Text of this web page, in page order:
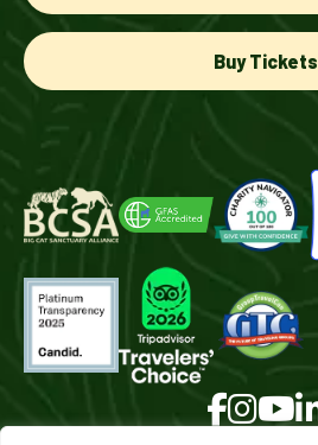
Buy Tickets